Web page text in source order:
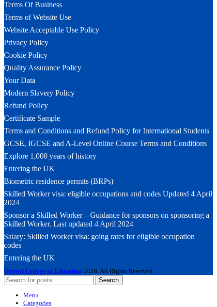
Terms Of Business
Terms of Website Use
Website Acceptable Use Policy
Privacy Policy
Cookie Policy
Quality Assurance Policy
Your Data
Modern Slavery Policy
Refund Policy
Certificate Sample
Terms and Conditions and Refund Policy for International Students
GCSE, IGCSE and A-Level Online Course Terms and Conditions
Explore 1,000 years of history
Entering the UK
Biometric residence permits (BRPs)
Skilled Worker visa: eligible occupations and codes Updated 4 April
2024
Sponsor a Skilled Worker – Guidance for sponsors on sponsoring a
Skilled Worker. Last updated 4 April 2024
Salary: Skilled Worker visa: going rates for eligible occupation
codes
Entering the UK
Oxford College of Education 2026. All Rights Reserved.
Search
Menu
Categories